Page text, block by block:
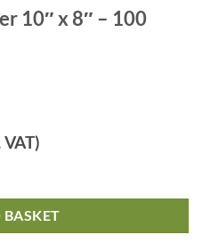
10″ x 8″ – 100
VAT)